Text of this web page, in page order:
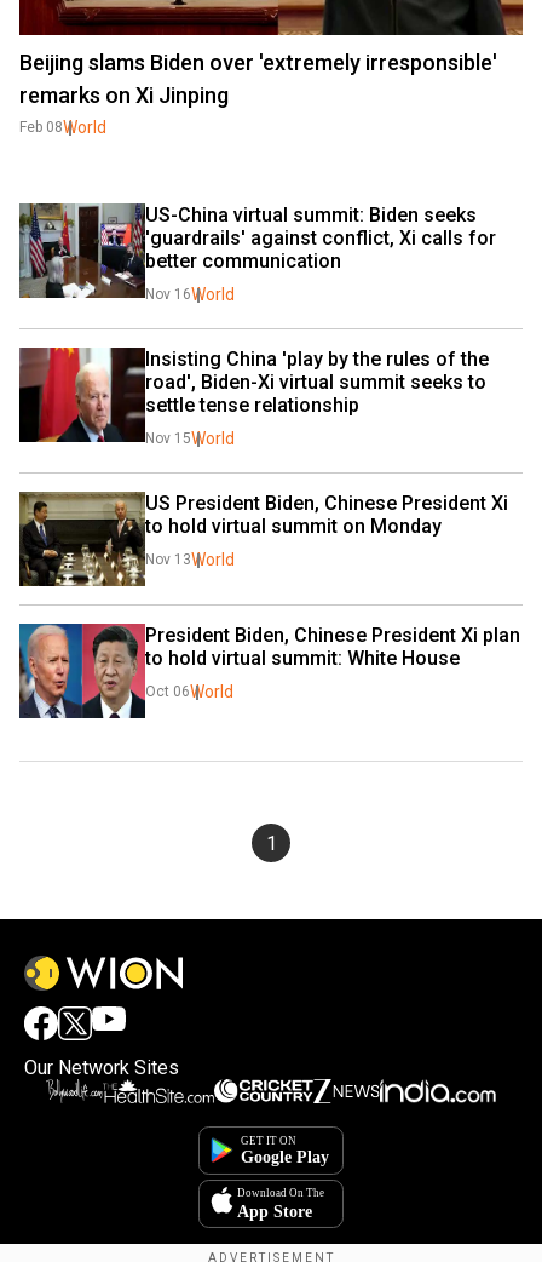
Beijing slams Biden over 'extremely irresponsible'
remarks on Xi Jinping
Feb 08World
US-China virtual summit: Biden seeks
'guardrails' against conflict, Xi calls for
better communication
Nov 16World
Insisting China 'play by the rules of the
road', Biden-Xi virtual summit seeks to
settle tense relationship
Nov 15World
US President Biden, Chinese President Xi
to hold virtual summit on Monday
Nov 13World
President Biden, Chinese President Xi plan
to hold virtual summit: White House
Oct 06World
1
By accepting cookies, you agree to the storing of
cookies on your device to enhance site navigation,
Our Network Sites